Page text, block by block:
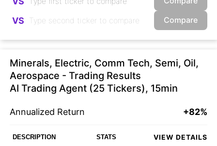
VS Compare
Minerals, Electric, Comm Tech, Semi, Oil,
Aerospace - Trading Results
AI Trading Agent (25 Tickers), 15min
Annualized Return +82%
DESCRIPTION STATS VIEW DETAILS